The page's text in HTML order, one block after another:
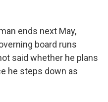
ends next May,
board runs
said whether he plans
he steps down as